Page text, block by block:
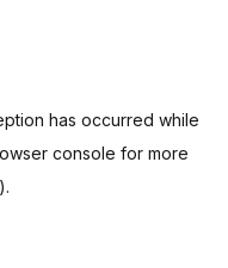
has occurred while
console for more